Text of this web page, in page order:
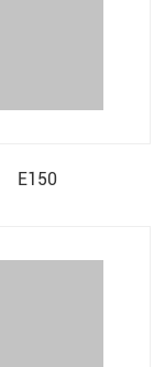
E150